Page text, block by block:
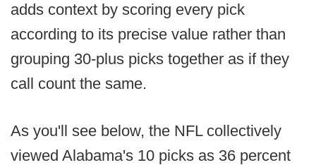
adds context by scoring every pick
according to its precise value rather than
grouping 30-plus picks together as if they
call count the same.
As you'll see below, the NFL collectively
viewed Alabama's 10 picks as 36 percent